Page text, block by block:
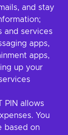
and stay
and services
apps,
apps,
up your
PIN allows
You
based on